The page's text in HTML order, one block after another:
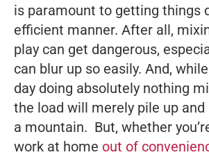
is paramount to getting things
efficient manner. After all,
play can get dangerous,
can blur up so easily. And,
day doing absolutely nothing
the load will merely pile up
a mountain. But, whether
work at home out of